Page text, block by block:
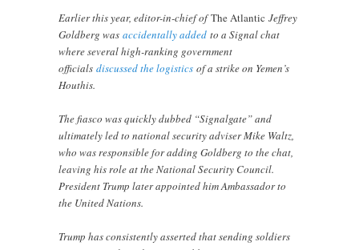
Earlier this year, editor-in-chief ofThe AtlanticJeffrey
Goldberg wasaccidentally added to a Signal chat
where several high-ranking government
officialsdiscussed the logistics of a strike on Yemen’s
Houthis.
The fiasco was quickly dubbed “Signalgate” and
ultimately led to national security adviser Mike Waltz,
who was responsible for adding Goldberg to the chat,
leaving his role at the National Security Council.
President Trump later appointed him Ambassador to
the United Nations.
Trump has consistently asserted that sending soldiers